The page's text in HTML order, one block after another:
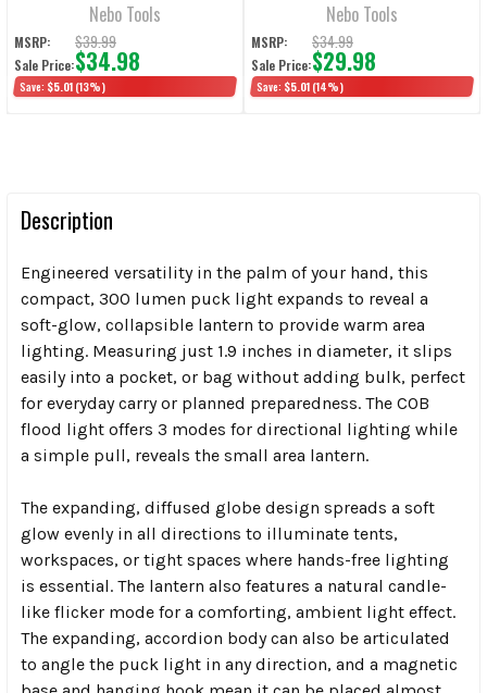
Nebo Tools
MSRP: $39.99
Sale Price:$34.98
Save: $5.01 (13%)
Nebo Tools
MSRP: $34.99
Sale Price:$29.98
Save: $5.01 (14%)
Description
Engineered versatility in the palm of your hand, this
compact, 300 lumen puck light expands to reveal a
soft-glow, collapsible lantern to provide warm area
lighting. Measuring just 1.9 inches in diameter, it slips
easily into a pocket, or bag without adding bulk, perfect
for everyday carry or planned preparedness. The COB
flood light offers 3 modes for directional lighting while
a simple pull, reveals the small area lantern.
The expanding, diffused globe design spreads a soft
glow evenly in all directions to illuminate tents,
workspaces, or tight spaces where hands-free lighting
is essential. The lantern also features a natural candle-
like flicker mode for a comforting, ambient light effect.
The expanding, accordion body can also be articulated
to angle the puck light in any direction, and a magnetic